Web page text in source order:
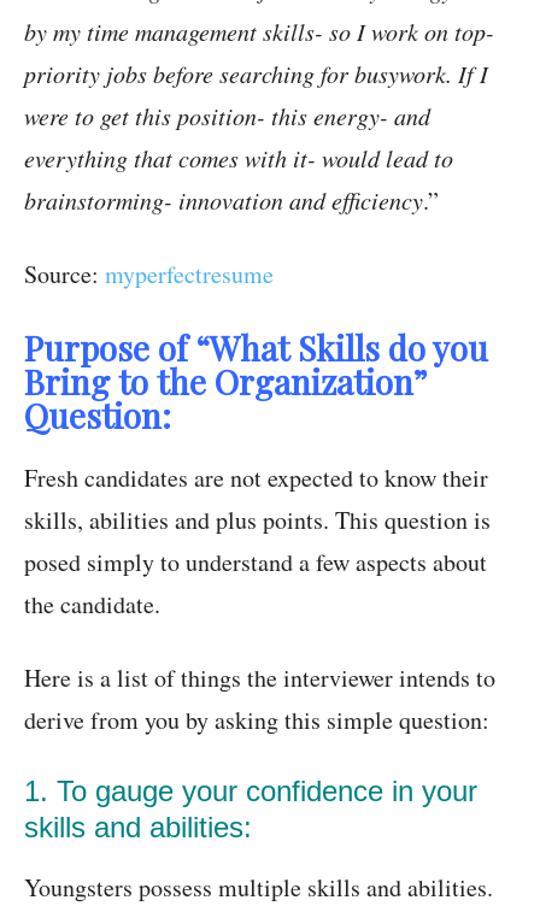
by my time management skills- so I work on top-
priority jobs before searching for busywork. If I
were to get this position- this energy- and
everything that comes with it- would lead to
brainstorming- innovation and efficiency.”
Source: myperfectresume
Purpose of “What Skills do you
Bring to the Organization”
Question:
Fresh candidates are not expected to know their
skills, abilities and plus points. This question is
posed simply to understand a few aspects about
the candidate.
Here is a list of things the interviewer intends to
derive from you by asking this simple question:
1. To gauge your confidence in your
skills and abilities:
Youngsters possess multiple skills and abilities.